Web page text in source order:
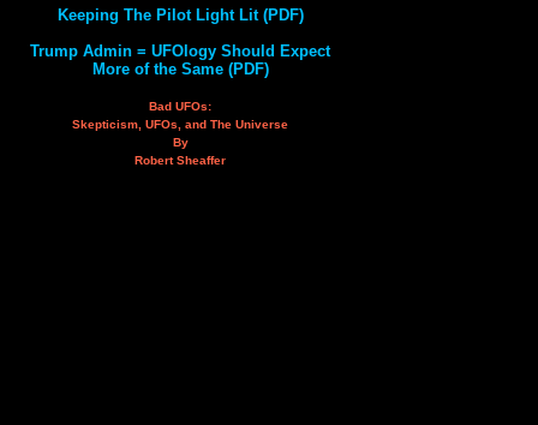
Keeping The Pilot Light Lit (PDF)
Trump Admin = UFOlogy Should Expect
More of the Same (PDF)
Bad UFOs:
Skepticism, UFOs, and The Universe
By
Robert Sheaffer